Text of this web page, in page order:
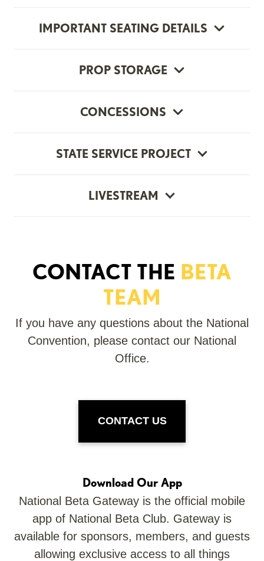
IMPORTANT SEATING DETAILS
PROP STORAGE
CONCESSIONS
STATE SERVICE PROJECT
LIVESTREAM
CONTACT THE BETA
TEAM
If you have any questions about the National
Convention, please contact our National
Office.
CONTACT US
Download Our App
National Beta Gateway is the official mobile
app of National Beta Club. Gateway is
available for sponsors, members, and guests
allowing exclusive access to all things